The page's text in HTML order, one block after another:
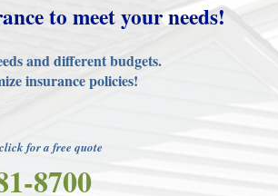
to meet your needs!
and different budgets.
insurance policies!
for a free quote
8700